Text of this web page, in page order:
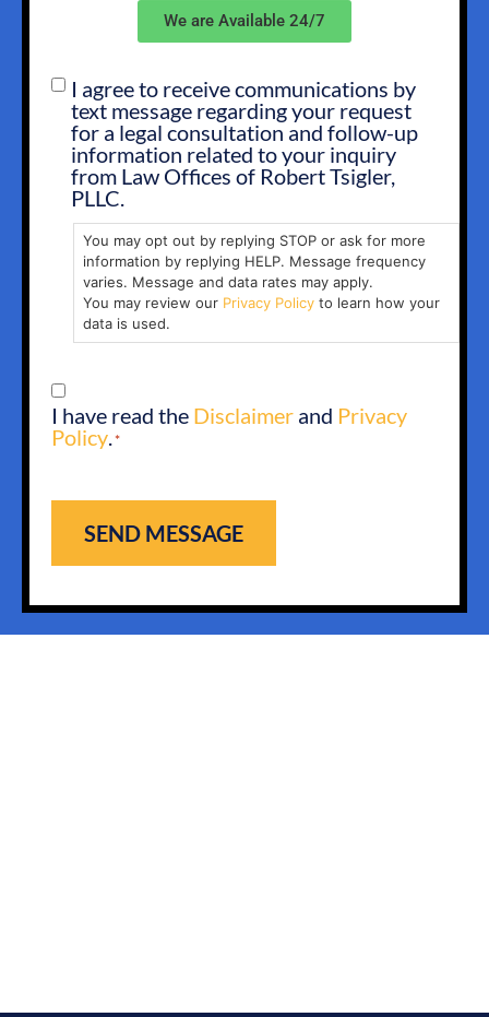
We are Available 24/7
SMS
OPT
I agree to receive communications by
text message regarding your request
for a legal consultation and follow-up
information related to your inquiry
from Law Offices of Robert Tsigler,
PLLC.
You may opt out by replying STOP or ask for more
information by replying HELP. Message frequency
varies. Message and data rates may apply.
You may review our Privacy Policy to learn how your
data is used.
CONSENT
I have read the Disclaimer and Privacy
Policy *